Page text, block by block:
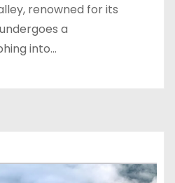
renowned for its
a
into…